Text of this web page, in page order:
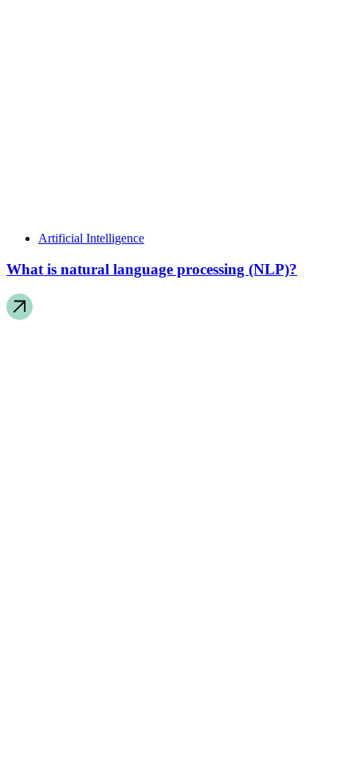
Artificial Intelligence
What is natural language processing (NLP)?